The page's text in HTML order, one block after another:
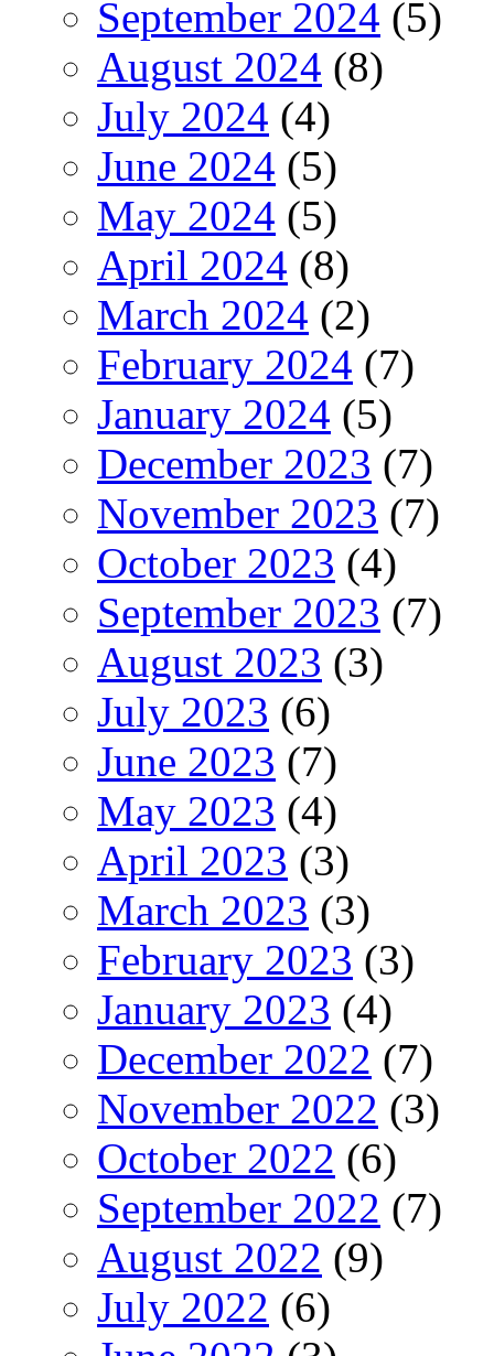
September 2024 (5)
August 2024 (8)
July 2024 (4)
June 2024 (5)
May 2024 (5)
April 2024 (8)
March 2024 (2)
February 2024 (7)
January 2024 (5)
December 2023 (7)
November 2023 (7)
October 2023 (4)
September 2023 (7)
August 2023 (3)
July 2023 (6)
June 2023 (7)
May 2023 (4)
April 2023 (3)
March 2023 (3)
February 2023 (3)
January 2023 (4)
December 2022 (7)
November 2022 (3)
October 2022 (6)
September 2022 (7)
August 2022 (9)
July 2022 (6)